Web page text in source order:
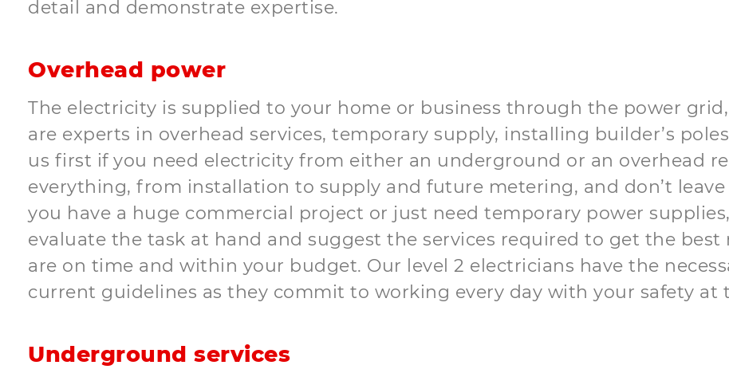
detail and demonstrate expertise.
Overhead power
The electricity is supplied to your home or business through the power
are experts in overhead services, temporary supply, installing builder’s
us first if you need electricity from either an underground or an overhead
everything, from installation to supply and future metering, and don’t
you have a huge commercial project or just need temporary power
evaluate the task at hand and suggest the services required to get the
are on time and within your budget. Our level 2 electricians have the
current guidelines as they commit to working every day with your safety at
Underground services